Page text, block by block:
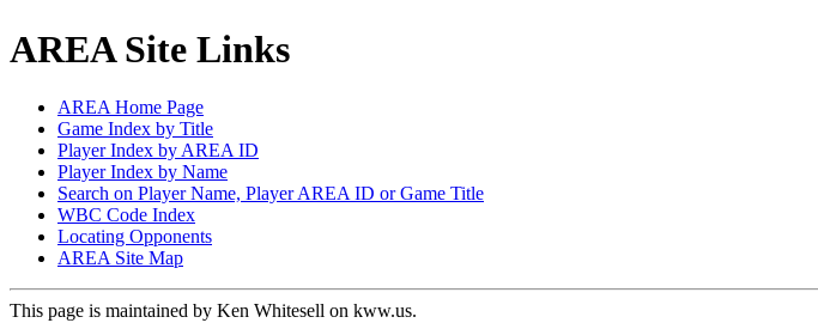
AREA Site Links
AREA Home Page
Game Index by Title
Player Index by AREA ID
Player Index by Name
Search on Player Name, Player AREA ID or Game Title
WBC Code Index
Locating Opponents
AREA Site Map
This page is maintained by Ken Whitesell on kww.us.